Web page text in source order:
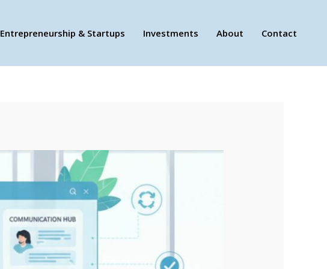
Entrepreneurship & Startups Investments About Contact